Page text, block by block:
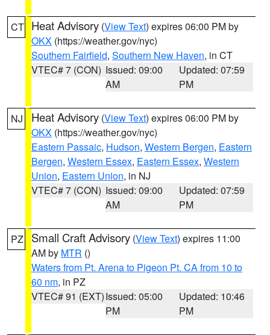
CT Heat Advisory (View Text) expires 06:00 PM by
OKX (https://weather.gov/nyc)
Southern Fairfield, Southern New Haven, in CT
VTEC# 7 (CON) Issued: 09:00
AM
Updated: 07:59
PM
NJ Heat Advisory (View Text) expires 06:00 PM by
OKX (https://weather.gov/nyc)
Eastern Passaic, Hudson, Western Bergen, Eastern
Bergen, Western Essex, Eastern Essex, Western
Union, Eastern Union, in NJ
VTEC# 7 (CON) Issued: 09:00
AM
Updated: 07:59
PM
PZ Small Craft Advisory (View Text) expires 11:00
AM by MTR ()
Waters from Pt. Arena to Pigeon Pt. CA from 10 to
60 nm, in PZ
VTEC# 91 (EXT)Issued: 05:00
PM
Updated: 10:46
PM